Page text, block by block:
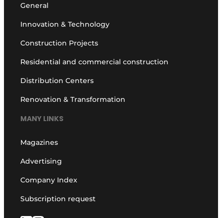
General
Innovation & Technology
Construction Projects
Residential and commercial construction
Distribution Centers
Renovation & Transformation
MANY LINKS
Magazines
Advertising
Company Index
Subscription request